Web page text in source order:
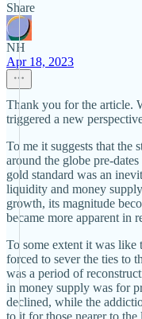
Share
NH
Apr 18, 2023
Thank you for the article.
triggered a new
To me it suggests that the
around the globe pre-
gold standard was an
liquidity and money
growth, its magnitude
became more apparent in
To some extent it was
forced to sever the ties to
was a period of
in money supply was for
declined, while the
to it for those nearer to